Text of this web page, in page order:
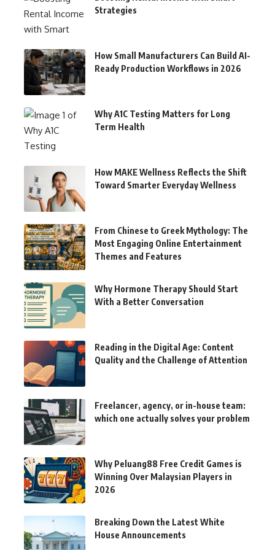
Strategies
How Small Manufacturers Can Build AI-
Ready Production Workflows in 2026
Why A1C Testing Matters for Long
Term Health
How MAKE Wellness Reflects the Shift
Toward Smarter Everyday Wellness
From Chinese to Greek Mythology: The
Most Engaging Online Entertainment
Themes and Features
Why Hormone Therapy Should Start
With a Better Conversation
Reading in the Digital Age: Content
Quality and the Challenge of Attention
Freelancer, agency, or in-house team:
which one actually solves your problem
Why Peluang88 Free Credit Games is
Winning Over Malaysian Players in
2026
Breaking Down the Latest White
House Announcements